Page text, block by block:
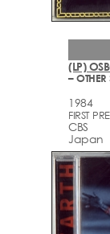
(LP)
–
1984
FIRST
CBS
Japan